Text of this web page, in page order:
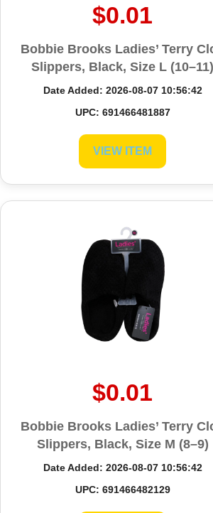
$0.01
Bobbie Brooks Ladies’ Terry
Slippers, Black, Size L (10–11)
Date Added: 2026-08-07 10:56:42
UPC: 691466481887
VIEW ITEM
$0.01
Bobbie Brooks Ladies’ Terry
Slippers, Black, Size M (8–9)
Date Added: 2026-08-07 10:56:42
UPC: 691466482129